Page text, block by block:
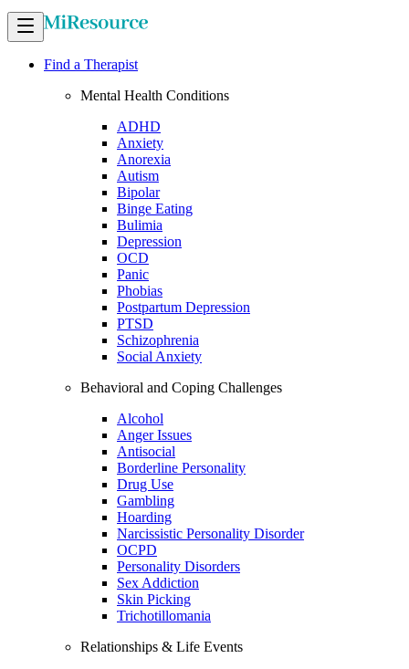
Find a Therapist
Mental Health Conditions
ADHD
Anxiety
Anorexia
Autism
Bipolar
Binge Eating
Bulimia
Depression
OCD
Panic
Phobias
Postpartum Depression
PTSD
Schizophrenia
Social Anxiety
Behavioral and Coping Challenges
Alcohol
Anger Issues
Antisocial
Borderline Personality
Drug Use
Gambling
Hoarding
Narcissistic Personality Disorder
OCPD
Personality Disorders
Sex Addiction
Skin Picking
Trichotillomania
Relationships & Life Events